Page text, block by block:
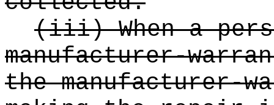
(iii) When a
manufacturer-
the manufacturer-